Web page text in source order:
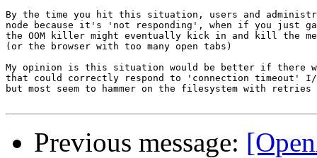
By the time you hit this situation, users and
node because it's 'not responding', when if you just
the OOM killer might eventually kick in and kill the
(or the browser with too many open tabs)
My opinion is this situation would be better if there
that could correctly respond to 'connection timeout'
but most seem to hammer on the filesystem with
Previous message: